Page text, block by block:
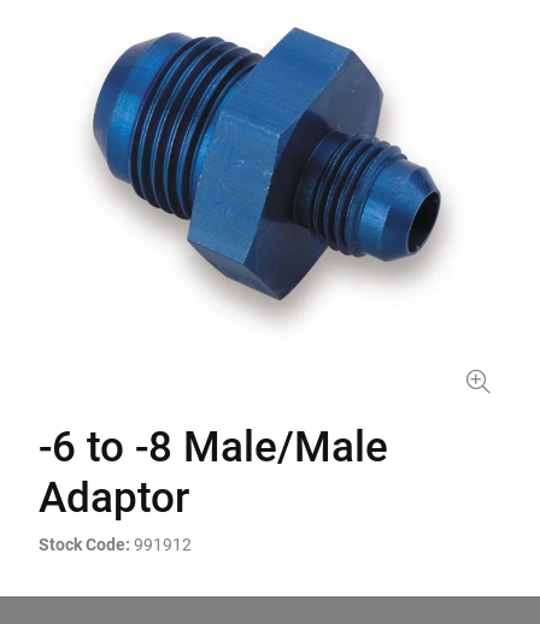
-6 to -8 Male/Male
Adaptor
Stock Code: 991912